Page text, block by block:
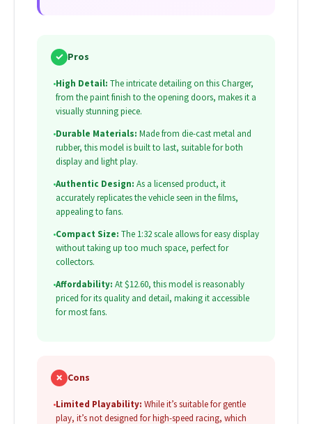
✓ Pros
•High Detail: The intricate detailing on this Charger,
from the paint finish to the opening doors, makes it a
visually stunning piece.
•Durable Materials: Made from die-cast metal and
rubber, this model is built to last, suitable for both
display and light play.
•Authentic Design: As a licensed product, it
accurately replicates the vehicle seen in the films,
appealing to fans.
•Compact Size: The 1:32 scale allows for easy display
without taking up too much space, perfect for
collectors.
•Affordability: At $12.60, this model is reasonably
priced for its quality and detail, making it accessible
for most fans.
✗ Cons
•Limited Playability: While it’s suitable for gentle
play, it’s not designed for high-speed racing, which